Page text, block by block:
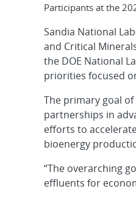
Participants at the
Sandia National
and Critical
the DOE National
priorities focused
The primary goal
partnerships in
efforts to
bioenergy
“The overarching
effluents for